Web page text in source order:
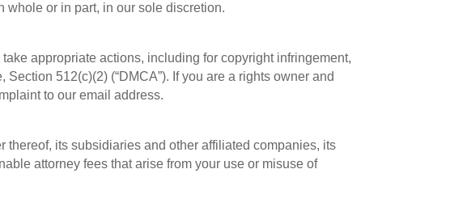
whole or in part, in our sole discretion.
appropriate actions, including for copyright infringement,
512(c)(2) (“DMCA”). If you are a rights owner and
to our email address.
its subsidiaries and other affiliated companies, its
attorney fees that arise from your use or misuse of